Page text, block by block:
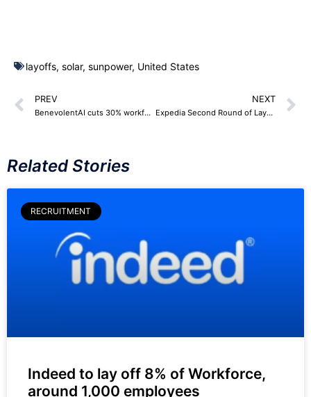
layoffs, solar, sunpower, United States
PREV
BenevolentAI cuts 30% workforce, around 75 Employees
NEXT
Expedia Second Round of Layoffs – 84 Employees
Related Stories
RECRUITMENT
Indeed to lay off 8% of Workforce,
around 1,000 employees